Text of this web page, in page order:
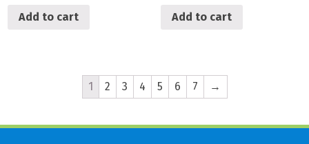
Add to cart Add to cart
1 2 3 4 5 6 7 →